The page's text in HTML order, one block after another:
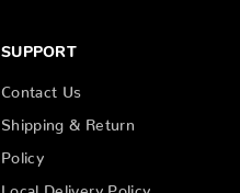
SUPPORT
Contact Us
Shipping & Return
Policy
Local Delivery Policy